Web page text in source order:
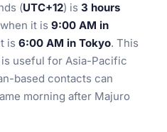
(UTC+12) is 3 hours
it is 9:00 AM in
is 6:00 AM in Tokyo. This
useful for Asia-Pacific
based contacts can
morning after Majuro